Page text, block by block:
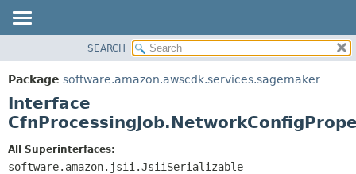
PACKAGE
CLASS
USE
DEPRECATED
SUMMARY:
NESTED
CONSTR
DETAIL:
SEARCH
Package software.amazon.awscdk.services.sagemaker
Interface
All Superinterfaces:
software.amazon.jsii.JsiiSerializable